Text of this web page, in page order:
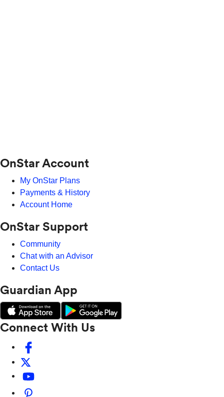
OnStar Account
My OnStar Plans
Payments & History
Account Home
OnStar Support
Community
Chat with an Advisor
Contact Us
Guardian App
Connect With Us